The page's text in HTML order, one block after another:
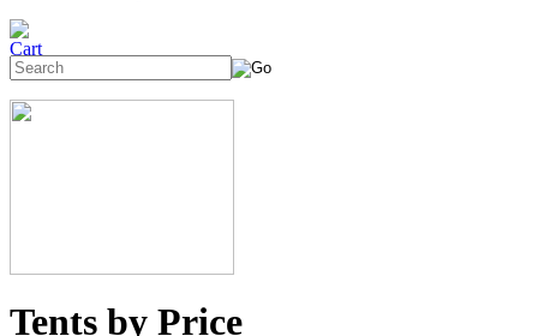
Tents by Price